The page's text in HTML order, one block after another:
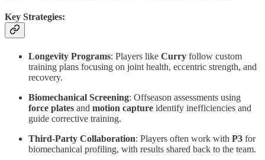
Key Strategies:
Longevity Programs: Players like Curry follow custom
training plans focusing on joint health, eccentric strength, and
recovery.
Biomechanical Screening: Offseason assessments using
force plates and motion capture identify inefficiencies and
guide corrective training.
Third-Party Collaboration: Players often work with P3 for
biomechanical profiling, with results shared back to the team.